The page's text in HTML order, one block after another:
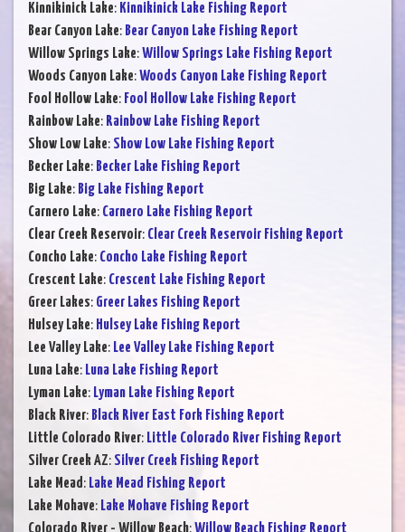
Kinnikinick Lake: Kinnikinick Lake Fishing Report
Bear Canyon Lake: Bear Canyon Lake Fishing Report
Willow Springs Lake:Willow Springs Lake Fishing Report
Woods Canyon Lake:Woods Canyon Lake Fishing Report
Fool Hollow Lake: Fool Hollow Lake Fishing Report
Rainbow Lake: Rainbow Lake Fishing Report
Show Low Lake: Show Low Lake Fishing Report
Becker Lake: Becker Lake Fishing Report
Big Lake: Big Lake Fishing Report
Carnero Lake: Carnero Lake Fishing Report
Clear Creek Reservoir: Clear Creek Reservoir Fishing Report
Concho Lake: Concho Lake Fishing Report
Crescent Lake: Crescent Lake Fishing Report
Greer Lakes: Greer Lakes Fishing Report
Hulsey Lake: Hulsey Lake Fishing Report
Lee Valley Lake: Lee Valley Lake Fishing Report
Luna Lake: Luna Lake Fishing Report
Lyman Lake: Lyman Lake Fishing Report
Black River: Black River East Fork Fishing Report
Little Colorado River: Little Colorado River Fishing Report
Silver Creek AZ: Silver Creek Fishing Report
Lake Mead: Lake Mead Fishing Report
Lake Mohave: Lake Mohave Fishing Report
Colorado River - Willow Beach:Willow Beach Fishing Report